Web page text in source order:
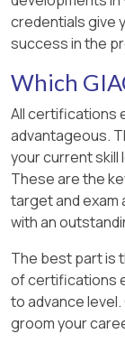
credentials give
success in the
Which
All certifications
advantageous.
your current skill
These are the
target and exam
with an
The best part is
of certifications
to advance level.
groom your